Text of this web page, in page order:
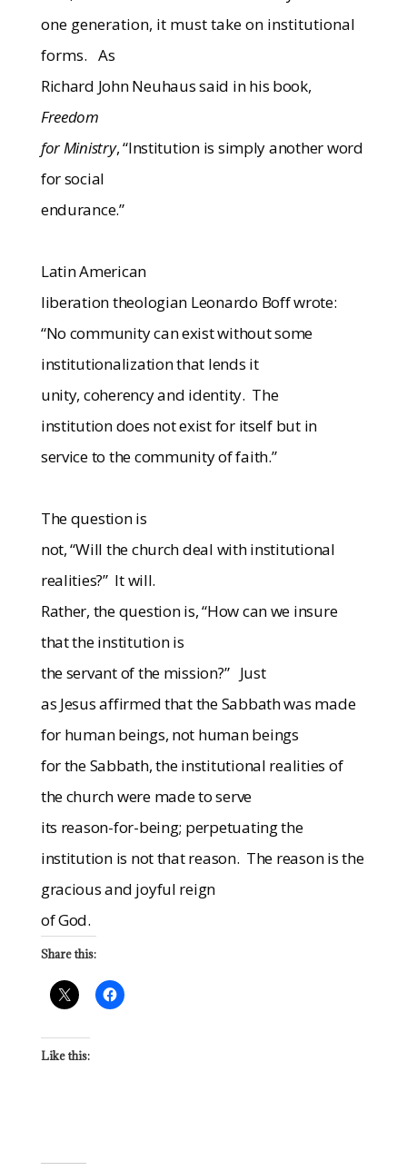
one generation, it must take on institutional
forms. As
Richard John Neuhaus said in his book,
Freedom
for Ministry, “Institution is simply another word
for social
endurance.”
Latin American
liberation theologian Leonardo Boff wrote:
“No community can exist without some
institutionalization that lends it
unity, coherency and identity. The
institution does not exist for itself but in
service to the community of faith.”
The question is
not, “Will the church deal with institutional
realities?” It will.
Rather, the question is, “How can we insure
that the institution is
the servant of the mission?” Just
as Jesus affirmed that the Sabbath was made
for human beings, not human beings
for the Sabbath, the institutional realities of
the church were made to serve
its reason-for-being; perpetuating the
institution is not that reason. The reason is the
gracious and joyful reign
of God.
Share this:
Like this: